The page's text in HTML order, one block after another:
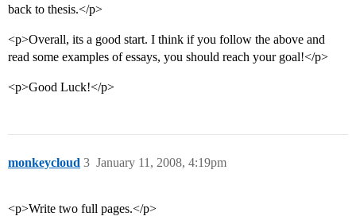
back to thesis.</p>
<p>Overall, its a good start. I think if you follow the above and
read some examples of essays, you should reach your goal!</p>
<p>Good Luck!</p>
monkeycloud January 11, 2008, 4:19pm
3
<p>Write two full pages.</p>